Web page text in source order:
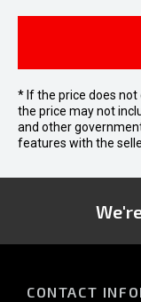
* If the price does
the price may not
and other
features with the
CONTACT